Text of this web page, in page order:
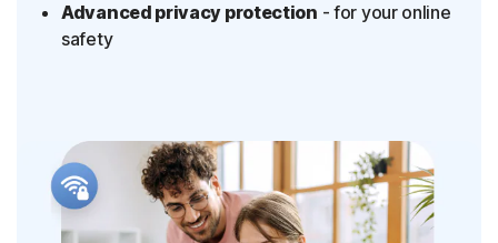
Advanced privacy protection - for your online
safety